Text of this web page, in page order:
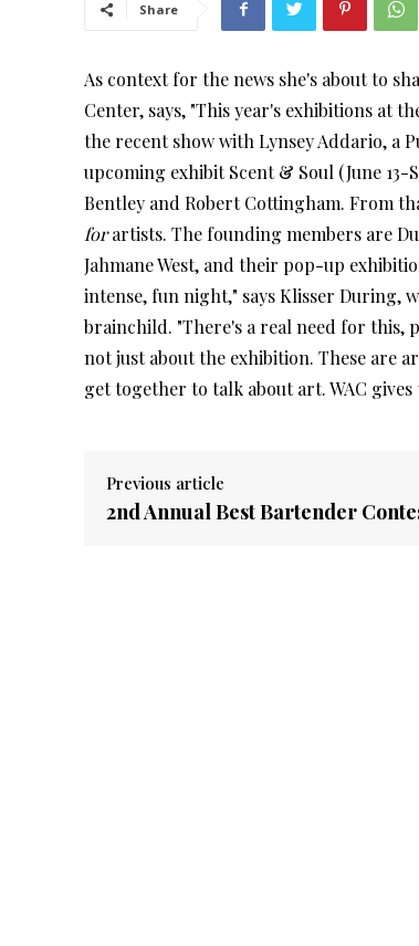
Share
As context for the news she's about to
Center, says, "This year's exhibitions at
the recent show with Lynsey Addario,
upcoming exhibit Scent & Soul (June
Bentley and Robert Cottingham. From
forartists. The founding members are
Jahmane West, and their pop-up
intense, fun night," says Klisser During,
brainchild. "There's a real need for
not just about the exhibition. These are
get together to talk about art. WAC
Previous article
2nd Annual Best Bartender